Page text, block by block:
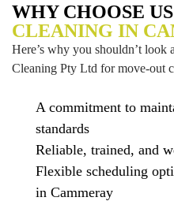
WHY CHOOSE
CLEANING IN
Here’s why you shouldn’t look
Cleaning Pty Ltd for move-out
A commitment to
standards
Reliable, trained, and
Flexible scheduling
in Cammeray